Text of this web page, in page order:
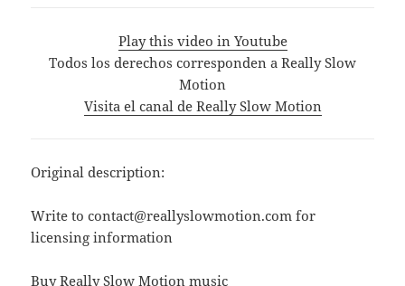
Play this video in Youtube
Todos los derechos corresponden a Really Slow
Motion
Visita el canal de Really Slow Motion
Original description:
Write to contact@reallyslowmotion.com for
licensing information
Buy Really Slow Motion music